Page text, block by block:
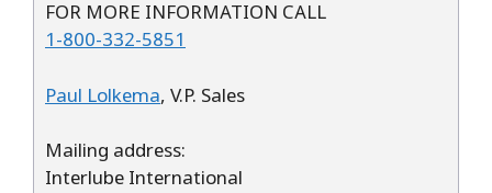
FOR MORE INFORMATION CALL
1-800-332-5851
Paul Lolkema, V.P. Sales
Mailing address:
Interlube International